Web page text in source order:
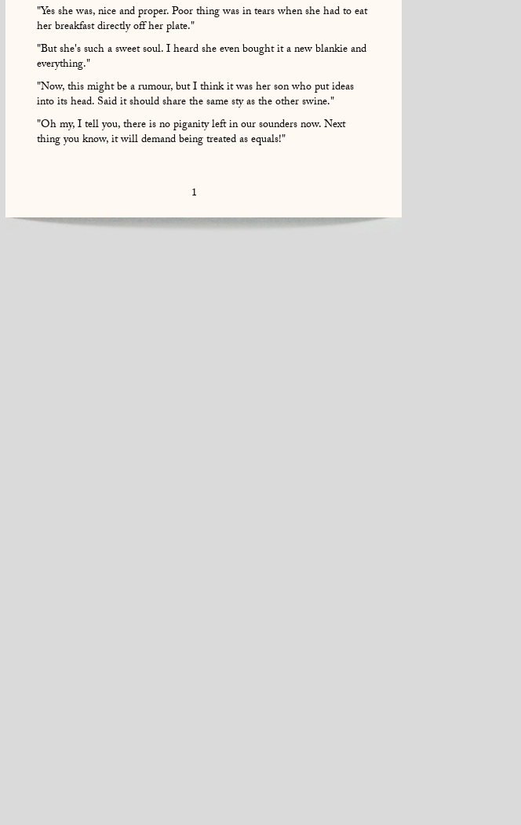
"Yes she was, nice and proper. Poor thing was in tears when she had to eat
her breakfast directly off her plate."
"But she's such a sweet soul. I heard she even bought it a new blankie and
everything."
"Now, this might be a rumour, but I think it was her son who put ideas
into its head. Said it should share the same sty as the other swine."
"Oh my, I tell you, there is no piganity left in our sounders now. Next
thing you know, it will demand being treated as equals!"
1